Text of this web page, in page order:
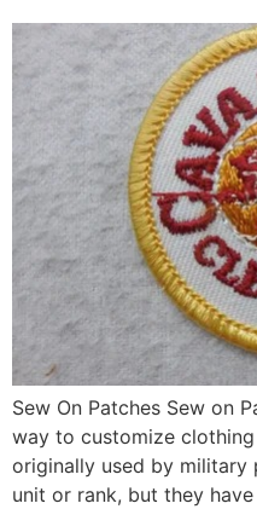
Sew On Patches Sew on
way to customize
originally used by
unit or rank, but they